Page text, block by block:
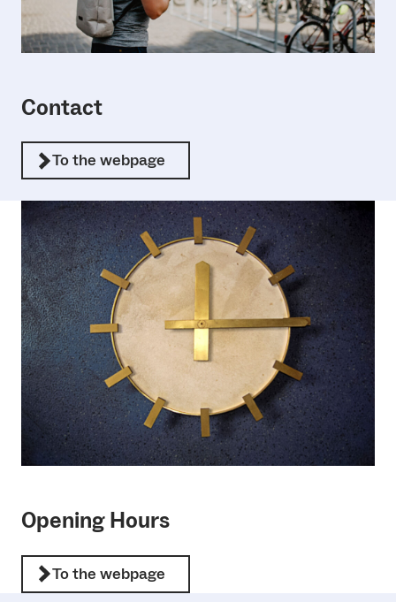
Contact
To the webpage
Opening Hours
To the webpage